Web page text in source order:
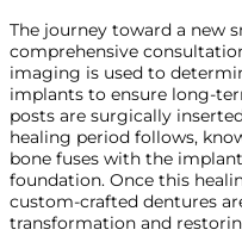
The journey toward a new
comprehensive
imaging is used to
implants to ensure long-
posts are surgically
healing period follows,
bone fuses with the
foundation. Once this
custom-crafted dentures
transformation and